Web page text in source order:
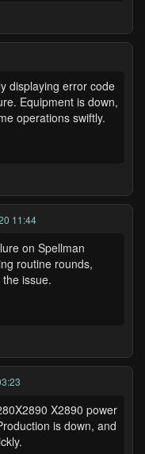
displaying error code
Equipment is down,
operations swiftly.
11:44
on Spellman
routine rounds,
issue.
X2890 power
is down, and